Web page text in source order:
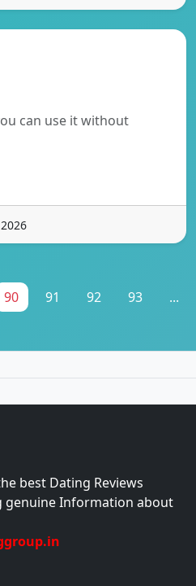
can use it without
90 91 92 93 ...
best Dating Reviews
genuine Information about